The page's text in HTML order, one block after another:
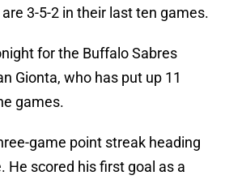
3-5-2 in their last ten games.
for the Buffalo Sabres
Gionta, who has put up 11
games.
game point streak heading
He scored his first goal as a